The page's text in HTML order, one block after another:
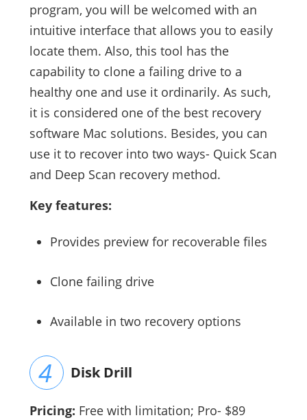
program, you will be welcomed with an
intuitive interface that allows you to easily
locate them. Also, this tool has the
capability to clone a failing drive to a
healthy one and use it ordinarily. As such,
it is considered one of the best recovery
software Mac solutions. Besides, you can
use it to recover into two ways- Quick Scan
and Deep Scan recovery method.
Key features:
Provides preview for recoverable files
Clone failing drive
Available in two recovery options
Disk Drill
Pricing: Free with limitation; Pro- $89